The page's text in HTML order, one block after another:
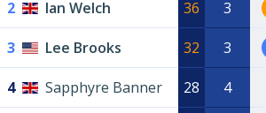
2 Ian Welch 36 3
3 Lee Brooks 32 3
4 Sapphyre Banner 28 4